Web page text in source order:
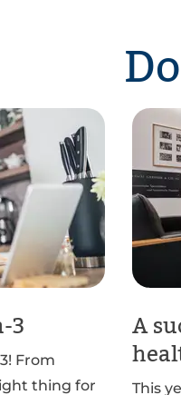
3
From
thing for
A
This